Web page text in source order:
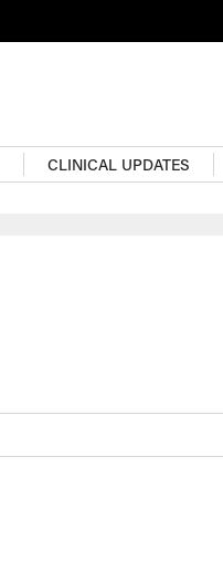
CLINICAL UPDATES